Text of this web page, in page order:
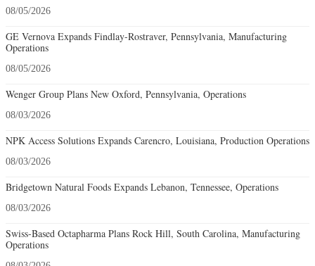
08/05/2026
GE Vernova Expands Findlay-Rostraver, Pennsylvania, Manufacturing
Operations
08/05/2026
Wenger Group Plans New Oxford, Pennsylvania, Operations
08/03/2026
NPK Access Solutions Expands Carencro, Louisiana, Production Operations
08/03/2026
Bridgetown Natural Foods Expands Lebanon, Tennessee, Operations
08/03/2026
Swiss-Based Octapharma Plans Rock Hill, South Carolina, Manufacturing
Operations